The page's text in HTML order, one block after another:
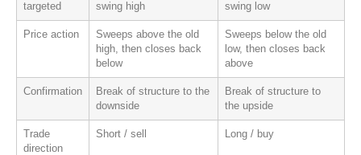
targeted swing high swing low
Price action
Sweeps above the old
high, then closes back
below
Sweeps below the old
low, then closes back
above
Confirmation
Break of structure to the
downside
Break of structure to
the upside
Trade
direction
Short / sell Long / buy